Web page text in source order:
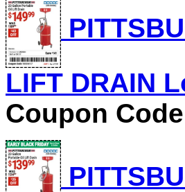
LIFT DRAIN
Coupon